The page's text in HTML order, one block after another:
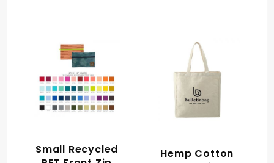
Small Recycled
Hemp Cotton